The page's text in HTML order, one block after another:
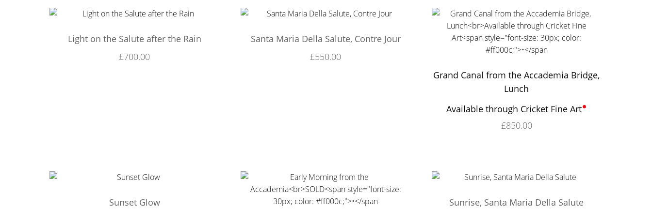
Light on the Salute after the Rain
£700.00
Santa Maria Della Salute, Contre Jour
£550.00
Grand Canal from the Accademia Bridge,
Lunch
Available through Cricket Fine Art•
£850.00
Sunset Glow
Sunrise, Santa Maria Della Salute